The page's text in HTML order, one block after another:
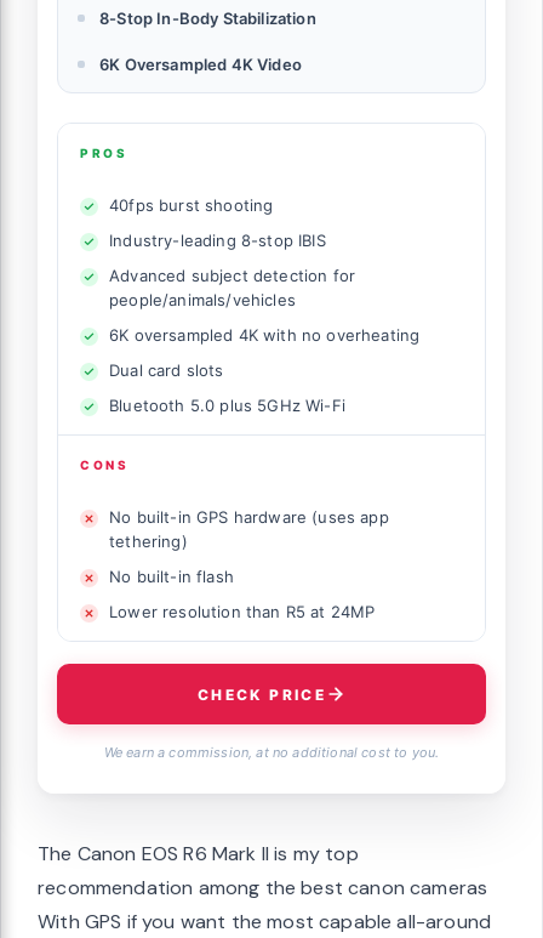
8-Stop In-Body Stabilization
6K Oversampled 4K Video
PROS
40fps burst shooting
Industry-leading 8-stop IBIS
Advanced subject detection for
people/animals/vehicles
6K oversampled 4K with no overheating
Dual card slots
Bluetooth 5.0 plus 5GHz Wi-Fi
CONS
No built-in GPS hardware (uses app
tethering)
No built-in flash
Lower resolution than R5 at 24MP
CHECK PRICE
We earn a commission, at no additional cost to you.
The Canon EOS R6 Mark II is my top
recommendation among the best canon cameras
With GPS if you want the most capable all-around